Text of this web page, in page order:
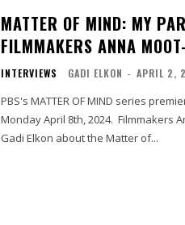
MATTER OF MIND: MY
FILMMAKERS ANNA
INTERVIEWS GADI ELKON - APRIL 2,
PBS's MATTER OF MIND series
Monday April 8th, 2024. Filmmakers
Gadi Elkon about the Matter of...